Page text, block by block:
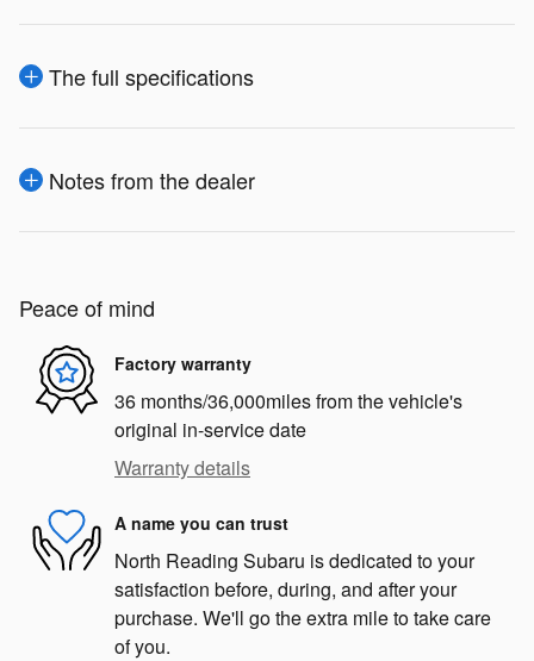
The full specifications
Notes from the dealer
Peace of mind
Factory warranty
36 months/36,000miles from the vehicle's
original in-service date
Warranty details
A name you can trust
North Reading Subaru is dedicated to your
satisfaction before, during, and after your
purchase. We'll go the extra mile to take care
of you.